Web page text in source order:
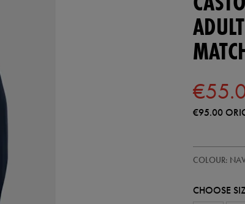
€95.00
ireland-
half-
COLOUR:
57248622
CHOOSE